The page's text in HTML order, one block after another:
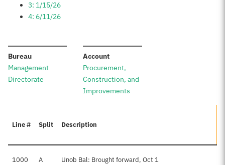
3: 1/15/26
4: 6/11/26
Bureau:
Management
Directorate
Account:
Procurement,
Construction, and
Improvements
Line # Split Description
1000 A Unob Bal: Brought forward, Oct 1